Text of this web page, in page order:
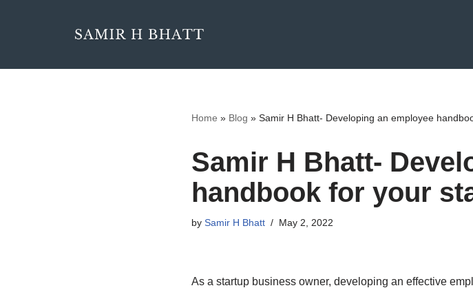
Home » Blog » Samir H Bhatt- Developing an employee
Samir H Bhatt-
handbook for your
by Samir H Bhatt May 2, 2022
As a startup business owner, developing an effective